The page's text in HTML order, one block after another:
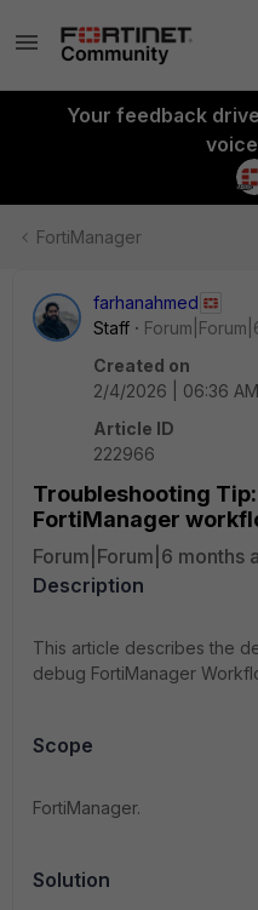
Your feedback
FortiManager
farhanahmed
Staff
Created on
2/4/2026 | 06:36 AM
Article ID
222966
Troubleshooting
FortiManager
Forum|Forum|6 months
Description
This article describes the
debug FortiManager
Scope
FortiManager.
Solution